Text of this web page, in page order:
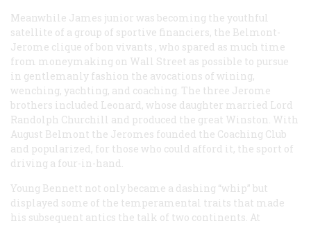
Meanwhile James junior was becoming the youthful
satellite of a group of sportive financiers, the Belmont-
Jerome clique of bon vivants , who spared as much time
from moneymaking on Wall Street as possible to pursue
in gentlemanly fashion the avocations of wining,
wenching, yachting, and coaching. The three Jerome
brothers included Leonard, whose daughter married Lord
Randolph Churchill and produced the great Winston. With
August Belmont the Jeromes founded the Coaching Club
and popularized, for those who could afford it, the sport of
driving a four-in-hand.
Young Bennett not only became a dashing “whip” but
displayed some of the temperamental traits that made
his subsequent antics the talk of two continents. At